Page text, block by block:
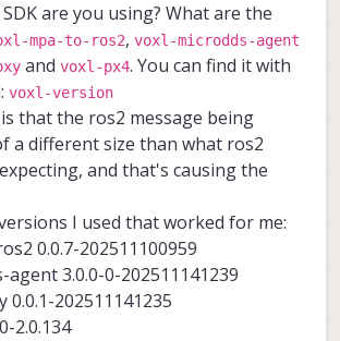
is how its being showing
are you using? What are the
mpa-to-ros2, voxl-microdds-agent
and voxl-px4. You can find it with
voxl-version
that the ros2 message being
a different size than what ros2
and that's causing the
I used that worked for me:
0.0.7-202511100959
3.0.0-0-202511141239
202511141235
2.0.134